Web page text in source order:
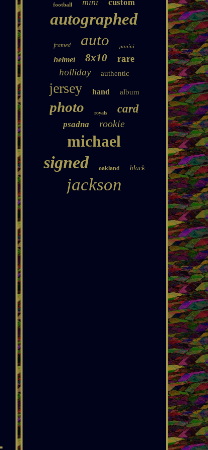
football mini custom
autographed
framed auto panini
helmet 8x10
rare
holliday
authentic
jersey hand album
photo royals card
psadna rookie
michael
signed oakland black
jackson